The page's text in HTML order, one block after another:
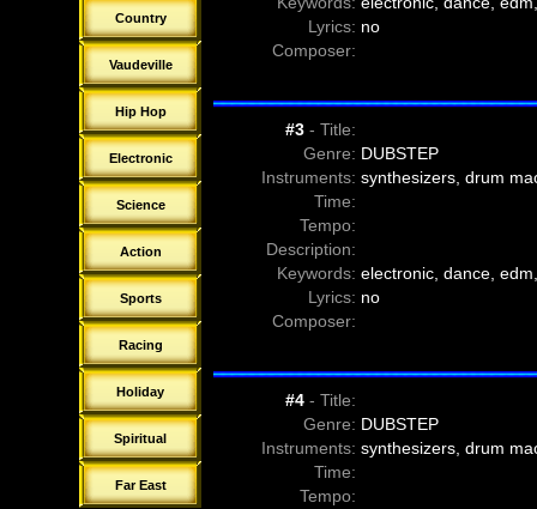
Country
Vaudeville
Hip Hop
Electronic
Science
Action
Sports
Racing
Holiday
Spiritual
Far East
Lyrics: no
Composer:
#3- Title:
Genre: DUBSTEP
Instruments: synthesizers, drum
Time:
Tempo:
Description:
Keywords: electronic, dance,
Lyrics: no
Composer:
#4- Title:
Genre: DUBSTEP
Instruments: synthesizers, drum
Time:
Tempo: